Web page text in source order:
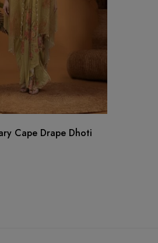
Cape Drape Dhoti